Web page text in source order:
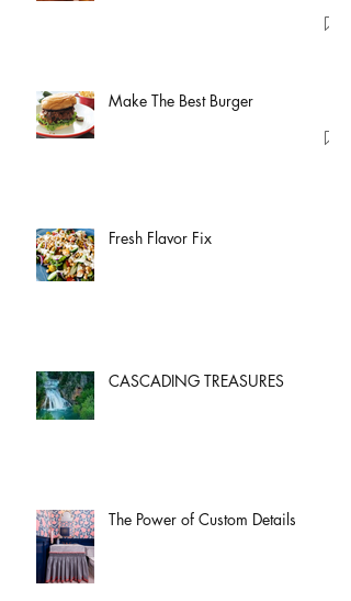
Make The Best Burger
Fresh Flavor Fix
CASCADING TREASURES
The Power of Custom Details